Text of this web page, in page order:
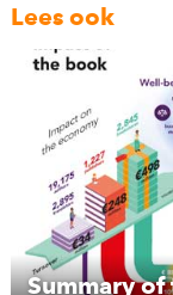
Lees ook
Summary